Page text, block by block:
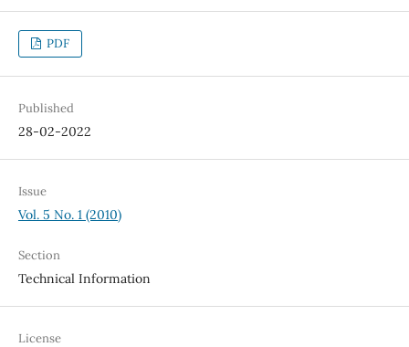
PDF
Published
28-02-2022
Issue
Vol. 5 No. 1 (2010)
Section
Technical Information
License